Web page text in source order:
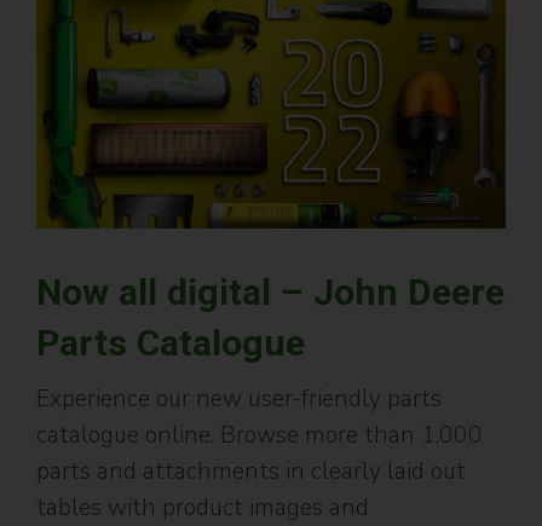
Now all digital – John Deere
Parts Catalogue
Experience our new user-friendly parts
catalogue online. Browse more than 1,000
parts and attachments in clearly laid out
tables with product images and